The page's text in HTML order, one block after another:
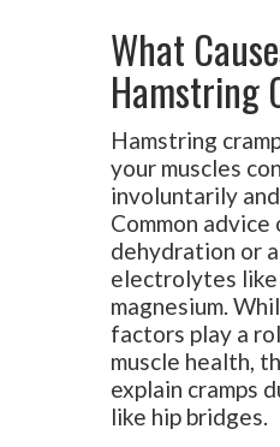
What
Hamstring
Hamstring
your muscles
involuntarily
Common
dehydration or
electrolytes like
magnesium.
factors play a
muscle health,
explain cramps
like hip bridges.